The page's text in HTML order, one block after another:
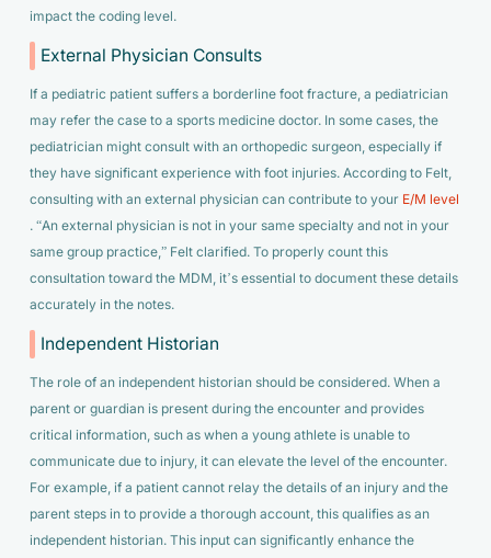
impact the coding level.
External Physician Consults
If a pediatric patient suffers a borderline foot fracture, a pediatrician
may refer the case to a sports medicine doctor. In some cases, the
pediatrician might consult with an orthopedic surgeon, especially if
they have significant experience with foot injuries. According to Felt,
consulting with an external physician can contribute to your E/M level
. “An external physician is not in your same specialty and not in your
same group practice,” Felt clarified. To properly count this
consultation toward the MDM, it’s essential to document these details
accurately in the notes.
Independent Historian
The role of an independent historian should be considered. When a
parent or guardian is present during the encounter and provides
critical information, such as when a young athlete is unable to
communicate due to injury, it can elevate the level of the encounter.
For example, if a patient cannot relay the details of an injury and the
parent steps in to provide a thorough account, this qualifies as an
independent historian. This input can significantly enhance the